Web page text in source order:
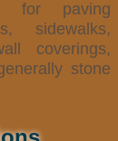
for paving
sidewalks,
coverings,
stone